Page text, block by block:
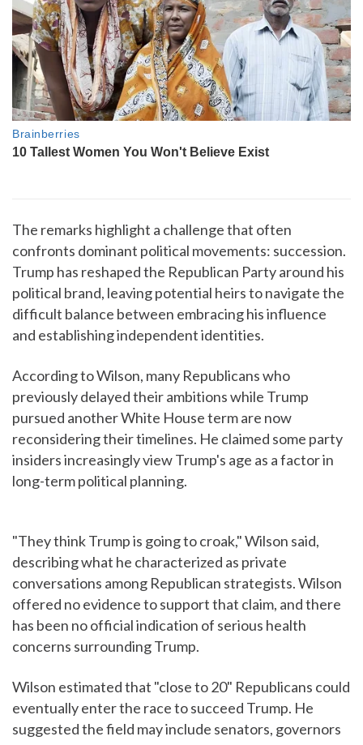
The remarks highlight a challenge that often
confronts dominant political movements: succession.
Trump has reshaped the Republican Party around his
political brand, leaving potential heirs to navigate the
difficult balance between embracing his influence
and establishing independent identities.
According to Wilson, many Republicans who
previously delayed their ambitions while Trump
pursued another White House term are now
reconsidering their timelines. He claimed some party
insiders increasingly view Trump's age as a factor in
long-term political planning.
"They think Trump is going to croak," Wilson said,
describing what he characterized as private
conversations among Republican strategists. Wilson
offered no evidence to support that claim, and there
has been no official indication of serious health
concerns surrounding Trump.
Wilson estimated that "close to 20" Republicans could
eventually enter the race to succeed Trump. He
suggested the field may include senators, governors